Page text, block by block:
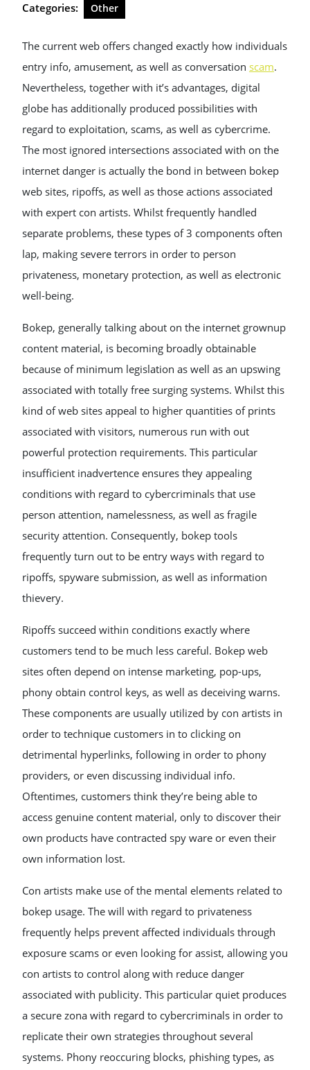
Categories: Other
The current web offers changed exactly how individuals
entry info, amusement, as well as conversation scam.
Nevertheless, together with it’s advantages, digital
globe has additionally produced possibilities with
regard to exploitation, scams, as well as cybercrime.
The most ignored intersections associated with on the
internet danger is actually the bond in between bokep
web sites, ripoffs, as well as those actions associated
with expert con artists. Whilst frequently handled
separate problems, these types of 3 components often
lap, making severe terrors in order to person
privateness, monetary protection, as well as electronic
well-being.
Bokep, generally talking about on the internet grownup
content material, is becoming broadly obtainable
because of minimum legislation as well as an upswing
associated with totally free surging systems. Whilst this
kind of web sites appeal to higher quantities of prints
associated with visitors, numerous run with out
powerful protection requirements. This particular
insufficient inadvertence ensures they appealing
conditions with regard to cybercriminals that use
person attention, namelessness, as well as fragile
security attention. Consequently, bokep tools
frequently turn out to be entry ways with regard to
ripoffs, spyware submission, as well as information
thievery.
Ripoffs succeed within conditions exactly where
customers tend to be much less careful. Bokep web
sites often depend on intense marketing, pop-ups,
phony obtain control keys, as well as deceiving warns.
These components are usually utilized by con artists in
order to technique customers in to clicking on
detrimental hyperlinks, following in order to phony
providers, or even discussing individual info.
Oftentimes, customers think they’re being able to
access genuine content material, only to discover their
own products have contracted spy ware or even their
own information lost.
Con artists make use of the mental elements related to
bokep usage. The will with regard to privateness
frequently helps prevent affected individuals through
exposure scams or even looking for assist, allowing you
con artists to control along with reduce danger
associated with publicity. This particular quiet produces
a secure zona with regard to cybercriminals in order to
replicate their own strategies throughout several
systems. Phony reoccuring blocks, phishing types, as